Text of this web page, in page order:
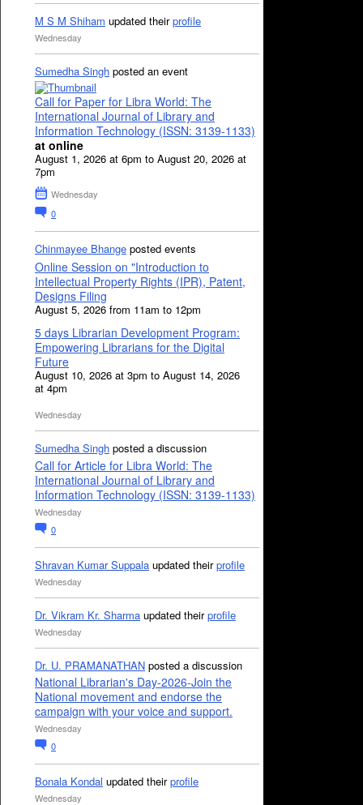
M S M Shiham updated theirprofile
Wednesday
Sumedha Singh posted an event
Call for Paper for Libra World: The
International Journal of Library and
Information Technology (ISSN: 3139-1133)
at online
August 1, 2026 at 6pm to August 20, 2026 at
7pm
Wednesday
0
Chinmayee Bhange posted events
Online Session on "Introduction to
Intellectual Property Rights (IPR), Patent,
Designs Filing
August 5, 2026 from 11am to 12pm
5 days Librarian Development Program:
Empowering Librarians for the Digital
Future
August 10, 2026 at 3pm to August 14, 2026
at 4pm
Wednesday
Sumedha Singh posted a discussion
Call for Article for Libra World: The
International Journal of Library and
Information Technology (ISSN: 3139-1133)
Wednesday
0
Shravan Kumar Suppala updated theirprofile
Wednesday
Dr. Vikram Kr. Sharma updated theirprofile
Wednesday
Dr. U. PRAMANATHAN posted a discussion
National Librarian's Day-2026-Join the
National movement and endorse the
campaign with your voice and support.
Wednesday
0
Bonala Kondal updated theirprofile
Wednesday